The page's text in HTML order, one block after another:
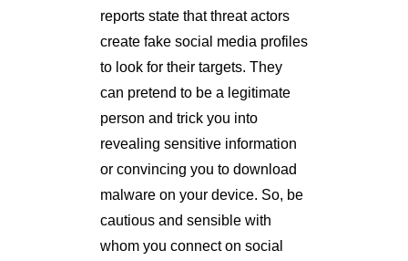
reports state that threat actors
create fake social media profiles
to look for their targets. They
can pretend to be a legitimate
person and trick you into
revealing sensitive information
or convincing you to download
malware on your device. So, be
cautious and sensible with
whom you connect on social